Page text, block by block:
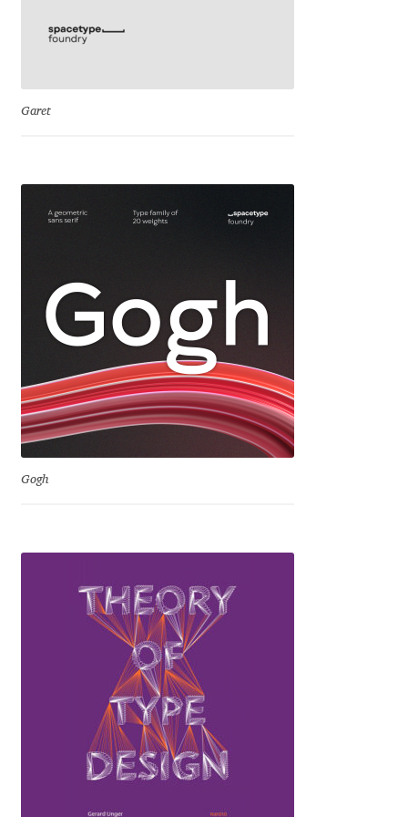
Eduardo Tunni
Elena Kowalski
Eleonora Petrova
Emanuela Krusteva
Emily Spadoni
Emmanuel Besse
Evgeniy Agasyanc
Evgeniy Bezdenezhnykh
Fernando Mello
Ferran Milan Oliveras
Garet
Gogh